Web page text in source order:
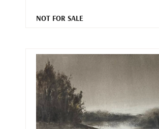
NOT FOR SALE